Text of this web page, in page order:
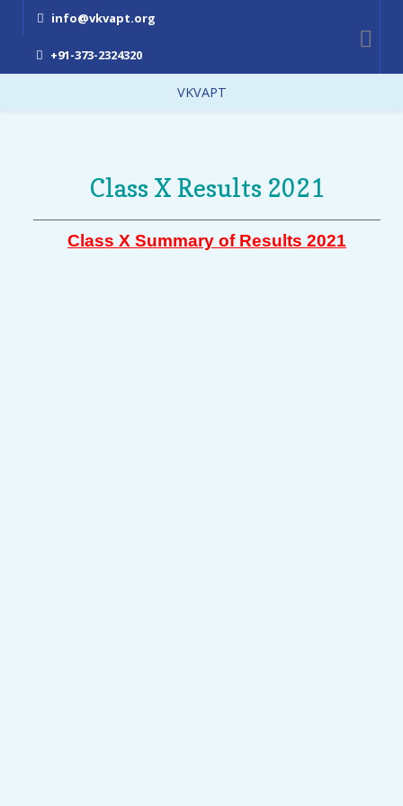
info@vkvapt.org
+91-373-2324320
VKVAPT
Class X Results 2021
Class X Summary of Results 2021